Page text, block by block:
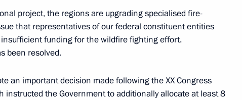
Major Economies Forum on Energy
project, the regions are upgrading specialised fire-
that representatives of our federal constituent entities
funding for the wildfire fighting effort.
been resolved.
an important decision made following the XX Congress
instructed the Government to additionally allocate at least 8